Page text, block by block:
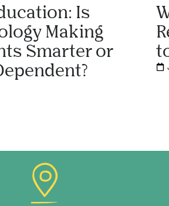
Is
Making
Smarter or